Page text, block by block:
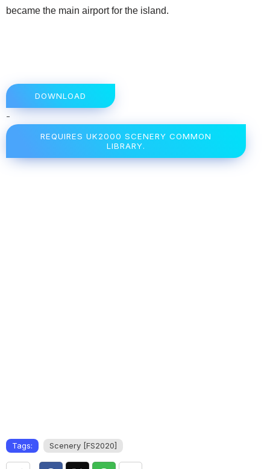
became the main airport for the island.​
DOWNLOAD
-
REQUIRES UK2000 SCENERY COMMON
LIBRARY.
Tags: Scenery [FS2020]